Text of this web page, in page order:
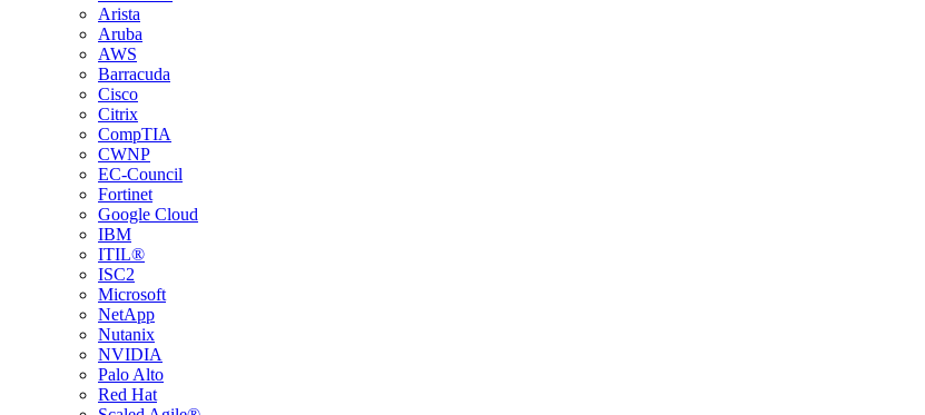
Arista
Aruba
AWS
Barracuda
Cisco
Citrix
CompTIA
CWNP
EC-Council
Fortinet
Google Cloud
IBM
ITIL®
ISC2
Microsoft
NetApp
Nutanix
NVIDIA
Palo Alto
Red Hat